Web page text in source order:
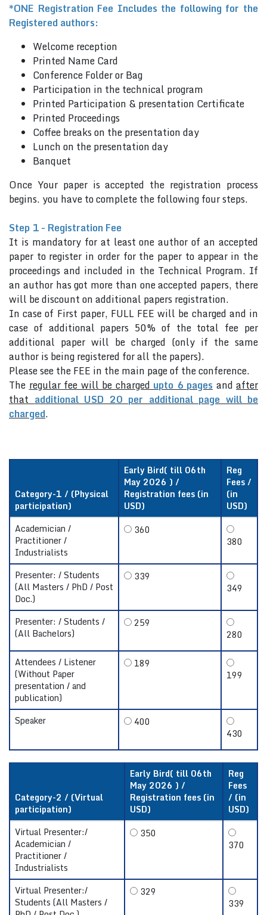
*ONE Registration Fee Includes the following for the
Registered authors:
Welcome reception
Printed Name Card
Conference Folder or Bag
Participation in the technical program
Printed Participation & presentation Certificate
Printed Proceedings
Coffee breaks on the presentation day
Lunch on the presentation day
Banquet
Once Your paper is accepted the registration process
begins. you have to complete the following four steps.
Step 1 - Registration Fee
It is mandatory for at least one author of an accepted
paper to register in order for the paper to appear in the
proceedings and included in the Technical Program. If
an author has got more than one accepted papers, there
will be discount on additional papers registration.
In case of First paper, FULL FEE will be charged and in
case of additional papers 50% of the total fee per
additional paper will be charged (only if the same
author is being registered for all the papers).
Please see the FEE in the main page of the conference.
The regular fee will be charged upto 6 pages and after
that additional USD 20 per additional page will be
charged.
Category-1 / (Physical
participation)
Early Bird( till 06th
May 2026 ) /
Registration fees (in
USD)
Reg
Fees /
(in
USD)
Academician /
Practitioner /
Industrialists
360
380
Presenter: / Students
(All Masters / PhD / Post
Doc.)
339
349
Presenter: / Students /
(All Bachelors)
259
280
Attendees / Listener
(Without Paper
presentation / and
publication)
189
199
Speaker
400
430
Category-2 / (Virtual
participation)
Early Bird( till 06th
May 2026 ) /
Registration fees (in
USD)
Reg
Fees
/ (in
USD)
Virtual Presenter:/
Academician /
Practitioner /
Industrialists
350
370
Virtual Presenter:/
Students (All Masters /
329
339